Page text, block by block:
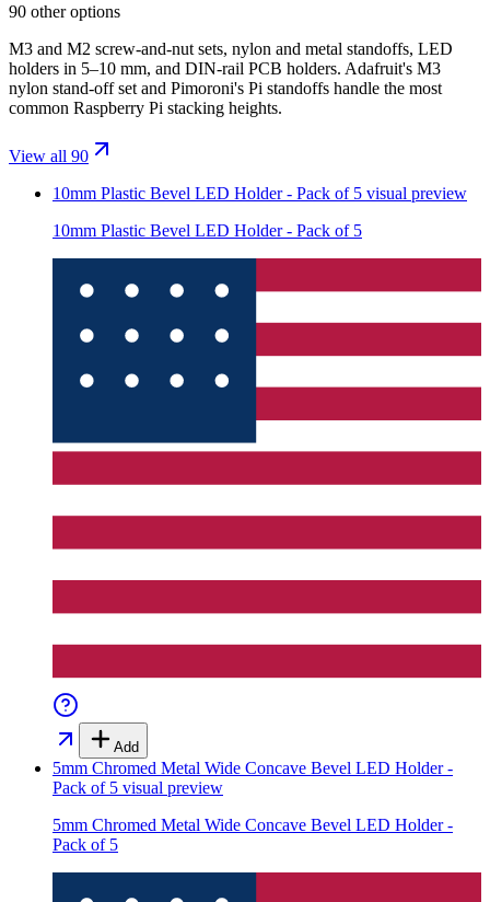
90 other options
M3 and M2 screw-and-nut sets, nylon and metal standoffs, LED
holders in 5–10 mm, and DIN-rail PCB holders. Adafruit's M3
nylon stand-off set and Pimoroni's Pi standoffs handle the most
common Raspberry Pi stacking heights.
View all 90
10mm Plastic Bevel LED Holder - Pack of 5 visual preview
10mm Plastic Bevel LED Holder - Pack of 5
Add
5mm Chromed Metal Wide Concave Bevel LED Holder -
Pack of 5 visual preview
5mm Chromed Metal Wide Concave Bevel LED Holder -
Pack of 5